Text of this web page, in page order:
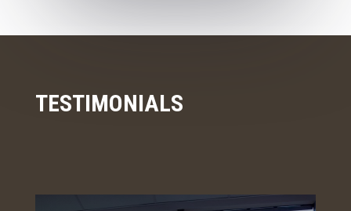
TESTIMONIALS